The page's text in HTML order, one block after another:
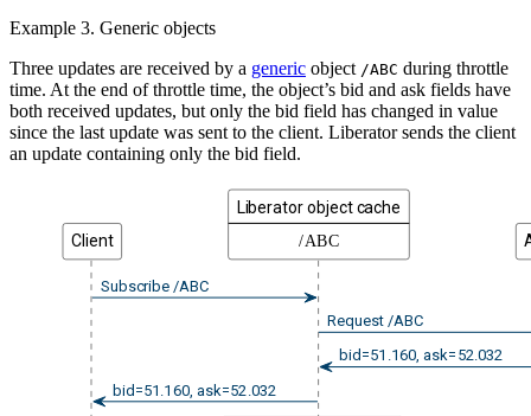
Example 3. Generic objects
Three updates are received by a generic object /ABC during throttle
time. At the end of throttle time, the object’s bid and ask fields have
both received updates, but only the bid field has changed in value
since the last update was sent to the client. Liberator sends the client
an update containing only the bid field.
Client
Liberator object cache
/ABC
Subscribe /ABC
Request /ABC
bid=51.160, ask=52.032
bid=51.160, ask=52.032